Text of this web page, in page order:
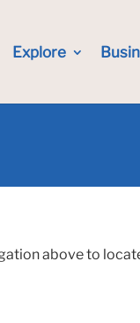
Explore
above to